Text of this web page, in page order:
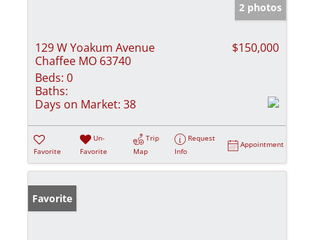
2 photos
129 W Yoakum Avenue
Chaffee MO 63740
$150,000
Beds: 0
Baths:
Days on Market: 38
Favorite
Un-
Favorite
Trip
Map
Request
Info
Appointment
Favorite